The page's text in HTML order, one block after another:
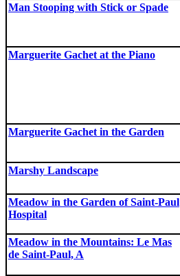
Man Stooping with Stick or Spade
Marguerite Gachet at the Piano
Marguerite Gachet in the Garden
Marshy Landscape
Meadow in the Garden of Saint-Paul
Hospital
Meadow in the Mountains: Le Mas
de Saint-Paul, A